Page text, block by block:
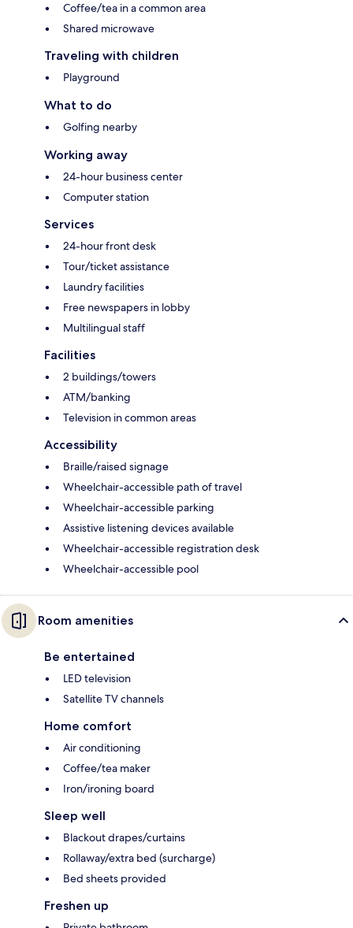
Coffee/tea in a common area
Shared microwave
Traveling with children
Playground
What to do
Golfing nearby
Working away
24-hour business center
Computer station
Services
24-hour front desk
Tour/ticket assistance
Laundry facilities
Free newspapers in lobby
Multilingual staff
Facilities
2 buildings/towers
ATM/banking
Television in common areas
Accessibility
Braille/raised signage
Wheelchair-accessible path of travel
Wheelchair-accessible parking
Assistive listening devices available
Wheelchair-accessible registration desk
Wheelchair-accessible pool
Room amenities
Be entertained
LED television
Satellite TV channels
Home comfort
Air conditioning
Coffee/tea maker
Iron/ironing board
Sleep well
Blackout drapes/curtains
Rollaway/extra bed (surcharge)
Bed sheets provided
Freshen up